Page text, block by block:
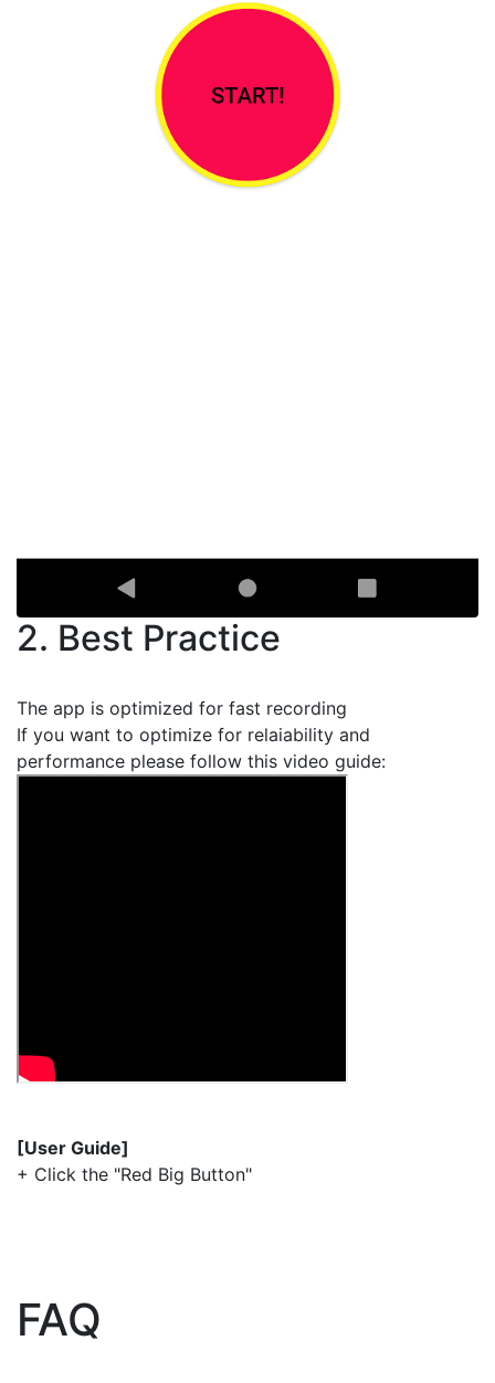
2. Best Practice
The app is optimized for fast recording
If you want to optimize for relaiability and
performance please follow this video guide:
[User Guide]
+ Click the "Red Big Button"
FAQ